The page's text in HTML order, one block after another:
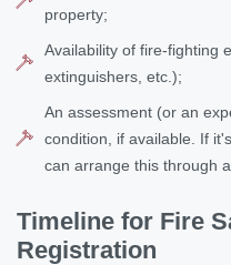
property;
Availability of fire-fighting
extinguishers, etc.);
An assessment (or an
condition, if available. If
can arrange this through
Timeline for Fire
Registration